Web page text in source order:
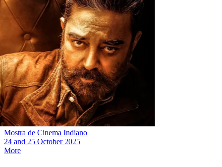
Mostra de Cinema Indiano
24 and 25 October 2025
More